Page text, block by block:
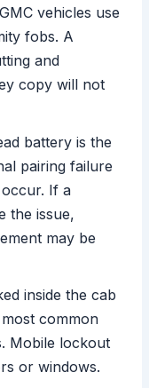
vehicles use
fobs. A
and
copy will not
battery is the
pairing failure
If a
the issue,
may be
inside the cab
common
Mobile lockout
or windows.